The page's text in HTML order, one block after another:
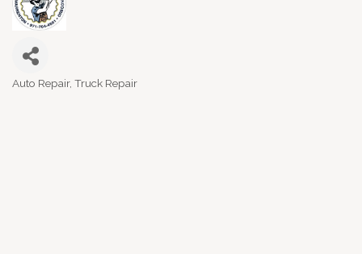
Categories
Auto Repair Truck Repair